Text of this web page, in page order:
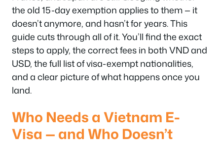
the old 15-day exemption applies to them — it
doesn’t anymore, and hasn’t for years. This
guide cuts through all of it. You’ll find the exact
steps to apply, the correct fees in both VND and
USD, the full list of visa-exempt nationalities,
and a clear picture of what happens once you
land.
Who Needs a Vietnam E-
Visa — and Who Doesn’t